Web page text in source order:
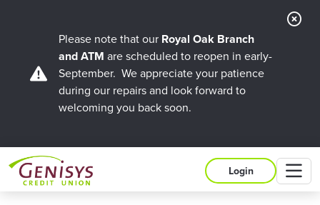
Please note that our Royal Oak Branch
and ATM are scheduled to reopen in early-
September. We appreciate your patience
during our repairs and look forward to
welcoming you back soon.
Login